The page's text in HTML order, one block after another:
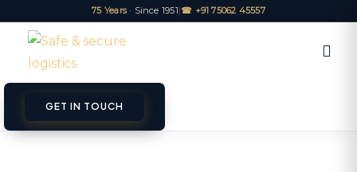
75 Years· Since 1951|☎ +91 75062 45557
GET IN TOUCH